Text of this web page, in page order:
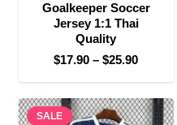
Goalkeeper Soccer
Jersey 1:1 Thai
Quality
$17.90 – $25.90Price
range:
$17.90
through
SALE